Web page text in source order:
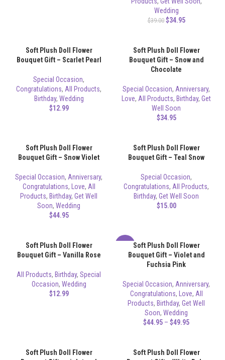
Wedding
$39.00 $34.95
Soft Plush Doll Flower
Bouquet Gift – Scarlet Pearl
Special Occasion,
Congratulations, All Products,
Birthday, Wedding
$12.99
Soft Plush Doll Flower
Bouquet Gift – Snow and
Chocolate
Special Occasion, Anniversary,
Love, All Products, Birthday, Get
Well Soon
$34.95
Soft Plush Doll Flower
Bouquet Gift – Snow Violet
Special Occasion, Anniversary,
Congratulations, Love, All
Products, Birthday, Get Well
Soon, Wedding
$44.95
Soft Plush Doll Flower
Bouquet Gift – Teal Snow
Special Occasion,
Congratulations, All Products,
Birthday, Get Well Soon
$15.00
Soft Plush Doll Flower
Bouquet Gift – Vanilla Rose
All Products, Birthday, Special
Occasion, Wedding
$12.99
Soft Plush Doll Flower
Bouquet Gift – Violet and
Fuchsia Pink
Special Occasion, Anniversary,
Congratulations, Love, All
Products, Birthday, Get Well
Soon, Wedding
$44.95 – $49.95
Soft Plush Doll Flower
Soft Plush Doll Flower